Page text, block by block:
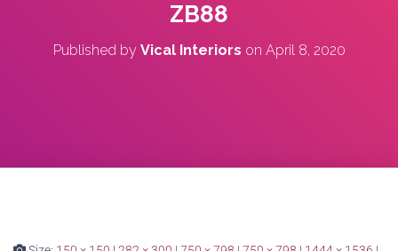
ZB88
Published by Vical Interiors on April 8, 2020